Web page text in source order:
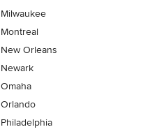
Milwaukee
Montreal
New Orleans
Newark
Omaha
Orlando
Philadelphia